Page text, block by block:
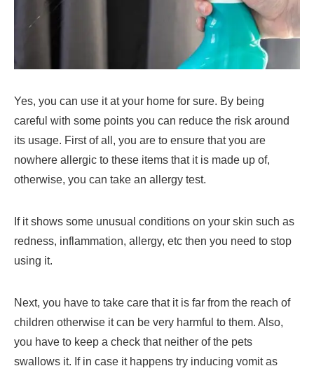
Yes, you can use it at your home for sure. By being
careful with some points you can reduce the risk around
its usage. First of all, you are to ensure that you are
nowhere allergic to these items that it is made up of,
otherwise, you can take an allergy test.
If it shows some unusual conditions on your skin such as
redness, inflammation, allergy, etc then you need to stop
using it.
Next, you have to take care that it is far from the reach of
children otherwise it can be very harmful to them. Also,
you have to keep a check that neither of the pets
swallows it. If in case it happens try inducing vomit as